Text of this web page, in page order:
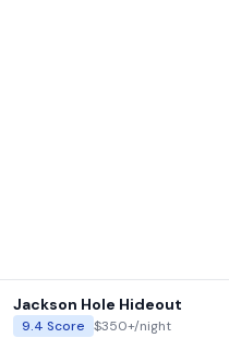
Jackson Hole Hideout
9.4 Score $350+/night